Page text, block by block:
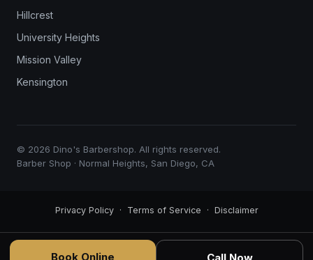
Hillcrest
University Heights
Mission Valley
Kensington
© 2026 Dino's Barbershop. All rights reserved.
Barber Shop · Normal Heights, San Diego, CA
Book Online
Privacy Policy· Terms of Service · Disclaimer